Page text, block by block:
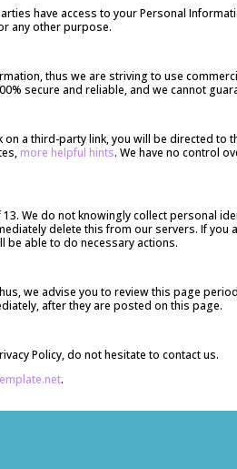
have access to your Personal
any other purpose.
thus we are striving to use
secure and reliable, and we cannot
on a third-party link, you will be directed
more helpful hints. We have no control
We do not knowingly collect personal
delete this from our servers. If
be able to do necessary actions.
we advise you to review this page
after they are posted on this page.
Policy, do not hesitate to contact us.
.